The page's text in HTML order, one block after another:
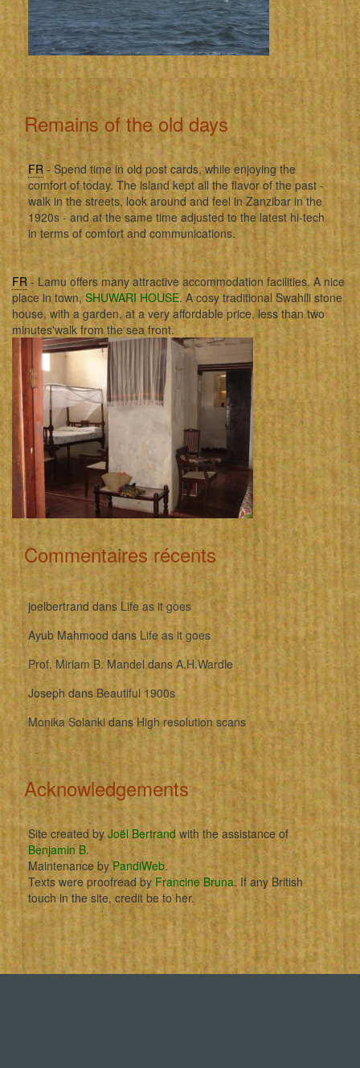
Remains of the old days
FR - Spend time in old post cards, while enjoying the
comfort of today. The island kept all the flavor of the past -
walk in the streets, look around and feel in Zanzibar in the
1920s - and at the same time adjusted to the latest hi-tech
in terms of comfort and communications.
FR - Lamu offers many attractive accommodation facilities. A nice
place in town,SHUWARI HOUSE. A cosy traditional Swahili stone
house, with a garden, at a very affordable price, less than two
minutes'walk from the sea front.
Commentaires récents
joelbertranddans Life as it goes
Ayub Mahmood dansLife as it goes
Prof. Miriam B. MandeldansA.H.Wardle
Joseph dansBeautiful 1900s
Monika SolankidansHigh resolution scans
Acknowledgements
Site created byJoël Bertrandwith the assistance of
Benjamin B.
Maintenance byPandiWeb.
Texts were proofread by Francine Bruna. If any British
touch in the site, credit be to her.